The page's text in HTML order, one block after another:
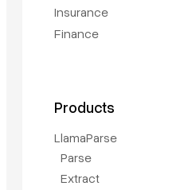
Insurance
Finance
Products
LlamaParse
Parse
Extract